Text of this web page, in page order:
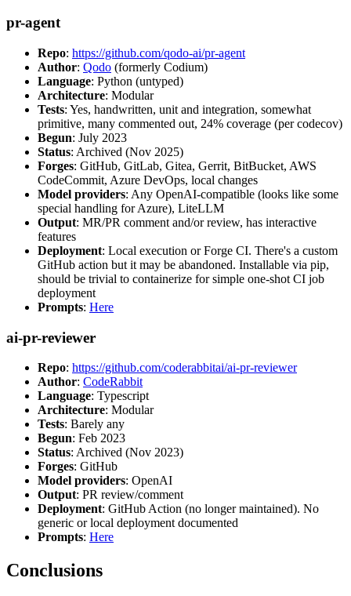
pr-agent
Repo: https://github.com/qodo-ai/pr-agent
Author: Qodo (formerly Codium)
Language: Python (untyped)
Architecture: Modular
Tests: Yes, handwritten, unit and integration, somewhat
primitive, many commented out, 24% coverage (per codecov)
Begun: July 2023
Status: Archived (Nov 2025)
Forges: GitHub, GitLab, Gitea, Gerrit, BitBucket, AWS
CodeCommit, Azure DevOps, local changes
Model providers: Any OpenAI-compatible (looks like some
special handling for Azure), LiteLLM
Output: MR/PR comment and/or review, has interactive
features
Deployment: Local execution or Forge CI. There's a custom
GitHub action but it may be abandoned. Installable via pip,
should be trivial to containerize for simple one-shot CI job
deployment
Prompts: Here
ai-pr-reviewer
Repo: https://github.com/coderabbitai/ai-pr-reviewer
Author: CodeRabbit
Language: Typescript
Architecture: Modular
Tests: Barely any
Begun: Feb 2023
Status: Archived (Nov 2023)
Forges: GitHub
Model providers: OpenAI
Output: PR review/comment
Deployment: GitHub Action (no longer maintained). No
generic or local deployment documented
Prompts: Here
Conclusions